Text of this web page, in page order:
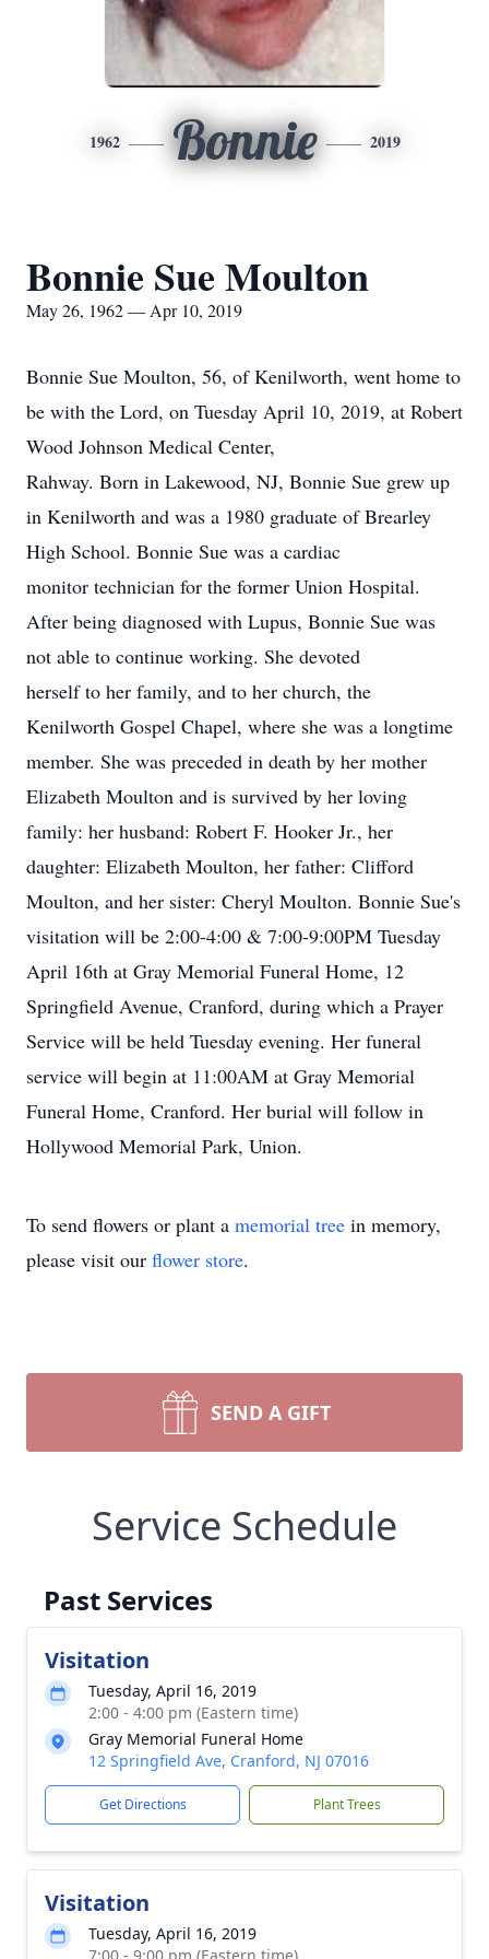
1962 Bonnie 2019
Bonnie Sue Moulton
May 26, 1962 — Apr 10, 2019
Bonnie Sue Moulton, 56, of Kenilworth, went home to
be with the Lord, on Tuesday April 10, 2019, at Robert
Wood Johnson Medical Center,
Rahway. Born in Lakewood, NJ, Bonnie Sue grew up
in Kenilworth and was a 1980 graduate of Brearley
High School. Bonnie Sue was a cardiac
monitor technician for the former Union Hospital.
After being diagnosed with Lupus, Bonnie Sue was
not able to continue working. She devoted
herself to her family, and to her church, the
Kenilworth Gospel Chapel, where she was a longtime
member. She was preceded in death by her mother
Elizabeth Moulton and is survived by her loving
family: her husband: Robert F. Hooker Jr., her
daughter: Elizabeth Moulton, her father: Clifford
Moulton, and her sister: Cheryl Moulton. Bonnie Sue's
visitation will be 2:00-4:00 & 7:00-9:00PM Tuesday
April 16th at Gray Memorial Funeral Home, 12
Springfield Avenue, Cranford, during which a Prayer
Service will be held Tuesday evening. Her funeral
service will begin at 11:00AM at Gray Memorial
Funeral Home, Cranford. Her burial will follow in
Hollywood Memorial Park, Union.
To send flowers or plant a memorial tree in memory,
please visit our flower store.
SEND A GIFT
Service Schedule
Past Services
Visitation
Tuesday, April 16, 2019
2:00 - 4:00 pm (Eastern time)
Gray Memorial Funeral Home
12 Springfield Ave, Cranford, NJ 07016
Get Directions Plant Trees
Visitation
Tuesday, April 16, 2019